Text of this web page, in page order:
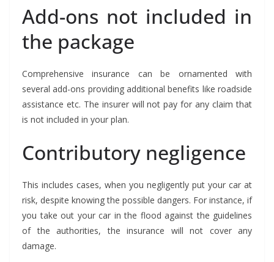
Add-ons not included in
the package
Comprehensive insurance can be ornamented with
several add-ons providing additional benefits like roadside
assistance etc. The insurer will not pay for any claim that
is not included in your plan.
Contributory negligence
This includes cases, when you negligently put your car at
risk, despite knowing the possible dangers. For instance, if
you take out your car in the flood against the guidelines
of the authorities, the insurance will not cover any
damage.